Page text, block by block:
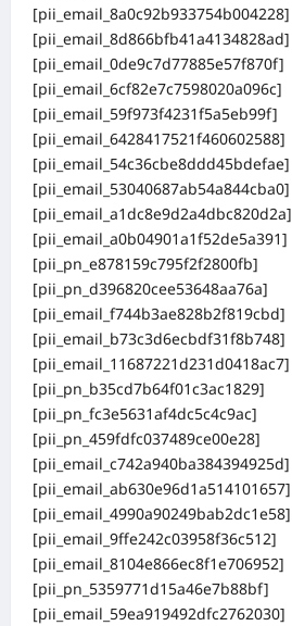
[pii_email_8a0c92b933754b004228]
[pii_email_8d866bfb41a4134828ad]
[pii_email_0de9c7d77885e57f870f]
[pii_email_6cf82e7c7598020a096c]
[pii_email_59f973f4231f5a5eb99f]
[pii_email_6428417521f460602588]
[pii_email_54c36cbe8ddd45bdefae]
[pii_email_53040687ab54a844cba0]
[pii_email_a1dc8e9d2a4dbc820d2a]
[pii_email_a0b04901a1f52de5a391]
[pii_pn_e878159c795f2f2800fb]
[pii_pn_d396820cee53648aa76a]
[pii_email_f744b3ae828b2f819cbd]
[pii_email_b73c3d6ecbdf31f8b748]
[pii_email_11687221d231d0418ac7]
[pii_pn_b35cd7b64f01c3ac1829]
[pii_pn_fc3e5631af4dc5c4c9ac]
[pii_pn_459fdfc037489ce00e28]
[pii_email_c742a940ba384394925d]
[pii_email_ab630e96d1a514101657]
[pii_email_4990a90249bab2dc1e58]
[pii_email_9ffe242c03958f36c512]
[pii_email_8104e866ec8f1e706952]
[pii_pn_5359771d15a46e7b88bf]
[pii_email_59ea919492dfc2762030]